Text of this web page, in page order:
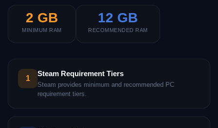
2 GB
MINIMUM RAM
12 GB
RECOMMENDED RAM
1
Steam Requirement Tiers
Steam provides minimum and recommended PC
requirement tiers.